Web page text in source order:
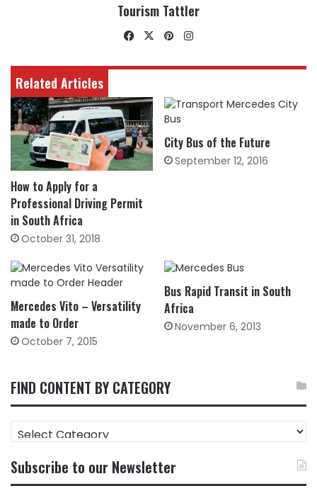
Tourism Tattler
Facebook
X Pinterest
Related Articles
How to Apply for a
Professional Driving Permit
in South Africa
October 31, 2018
City Bus of the Future
September 12, 2016
Mercedes Vito – Versatility
made to Order
October 7, 2015
Bus Rapid Transit in South
Africa
November 6, 2013
FIND CONTENT BY CATEGORY
FIND
CONTENT
CATEGORY
Subscribe to our Newsletter